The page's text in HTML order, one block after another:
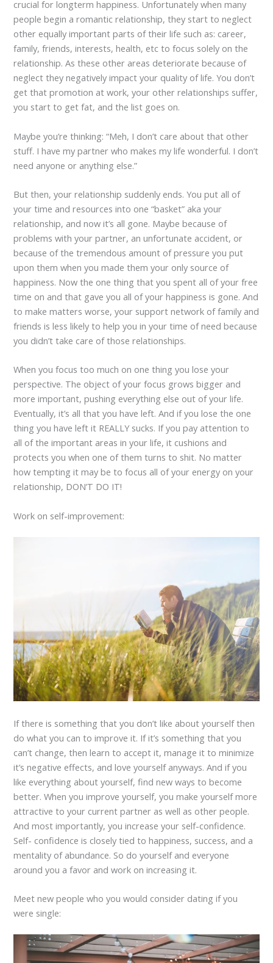
crucial for longterm happiness. Unfortunately when many
people begin a romantic relationship, they start to neglect
other equally important parts of their life such as: career,
family, friends, interests, health, etc to focus solely on the
relationship. As these other areas deteriorate because of
neglect they negatively impact your quality of life. You don’t
get that promotion at work, your other relationships suffer,
you start to get fat, and the list goes on.
Maybe you’re thinking: “Meh, I don’t care about that other
stuff. I have my partner who makes my life wonderful. I don’t
need anyone or anything else.”
But then, your relationship suddenly ends. You put all of
your time and resources into one “basket” aka your
relationship, and now it’s all gone. Maybe because of
problems with your partner, an unfortunate accident, or
because of the tremendous amount of pressure you put
upon them when you made them your only source of
happiness. Now the one thing that you spent all of your free
time on and that gave you all of your happiness is gone. And
to make matters worse, your support network of family and
friends is less likely to help you in your time of need because
you didn’t take care of those relationships.
When you focus too much on one thing you lose your
perspective. The object of your focus grows bigger and
more important, pushing everything else out of your life.
Eventually, it’s all that you have left. And if you lose the one
thing you have left it REALLY sucks. If you pay attention to
all of the important areas in your life, it cushions and
protects you when one of them turns to shit. No matter
how tempting it may be to focus all of your energy on your
relationship, DON’T DO IT!
Work on self-improvement:
If there is something that you don’t like about yourself then
do what you can to improve it. If it’s something that you
can’t change, then learn to accept it, manage it to minimize
it’s negative effects, and love yourself anyways. And if you
like everything about yourself, find new ways to become
better. When you improve yourself, you make yourself more
attractive to your current partner as well as other people.
And most importantly, you increase your self-confidence.
Self- confidence is closely tied to happiness, success, and a
mentality of abundance. So do yourself and everyone
around you a favor and work on increasing it.
Meet new people who you would consider dating if you
were single: